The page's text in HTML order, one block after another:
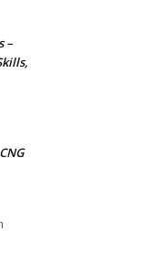
–